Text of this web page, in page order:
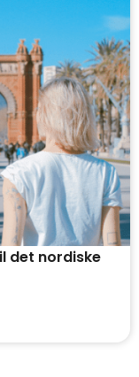
det nordiske